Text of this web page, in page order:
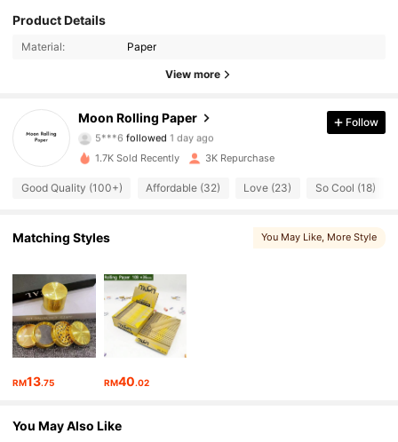
Product Details
Material: Paper
View more
Moon Rolling Paper
4.92
441 Followers
5***6followed1 day ago
4.92
441 Followers
4.92 441 Followers
4.92 441 Followers
4.92 441 Followers
4.92
Follow
1.7K Sold Recently 3K Repurchase
Good Quality (100+) Affordable (32) Love (23) So Cool (18)
Matching Styles You May Like, More Style
RM13.75 RM40.02
You May Also Like